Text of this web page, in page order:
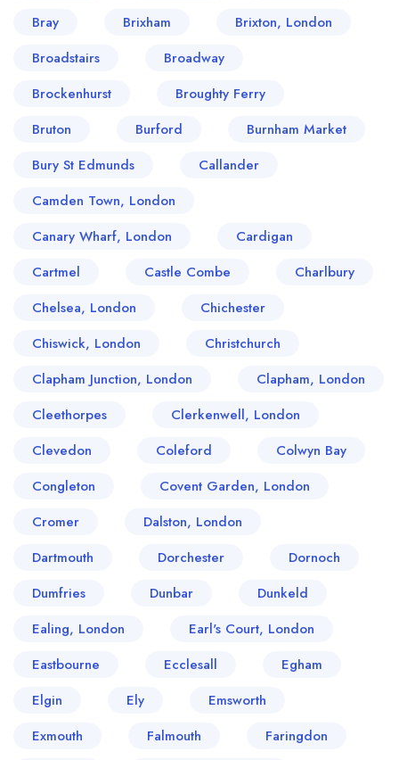
Bray
Brixham
Brixton, London
Broadstairs
Broadway
Brockenhurst
Broughty Ferry
Bruton
Burford
Burnham Market
Bury St Edmunds
Callander
Camden Town, London
Canary Wharf, London
Cardigan
Cartmel
Castle Combe
Charlbury
Chelsea, London
Chichester
Chiswick, London
Christchurch
Clapham Junction, London
Clapham, London
Cleethorpes
Clerkenwell, London
Clevedon
Coleford
Colwyn Bay
Congleton
Covent Garden, London
Cromer
Dalston, London
Dartmouth
Dorchester
Dornoch
Dumfries
Dunbar
Dunkeld
Ealing, London
Earl's Court, London
Eastbourne
Ecclesall
Egham
Elgin
Ely
Emsworth
Exmouth
Falmouth
Faringdon